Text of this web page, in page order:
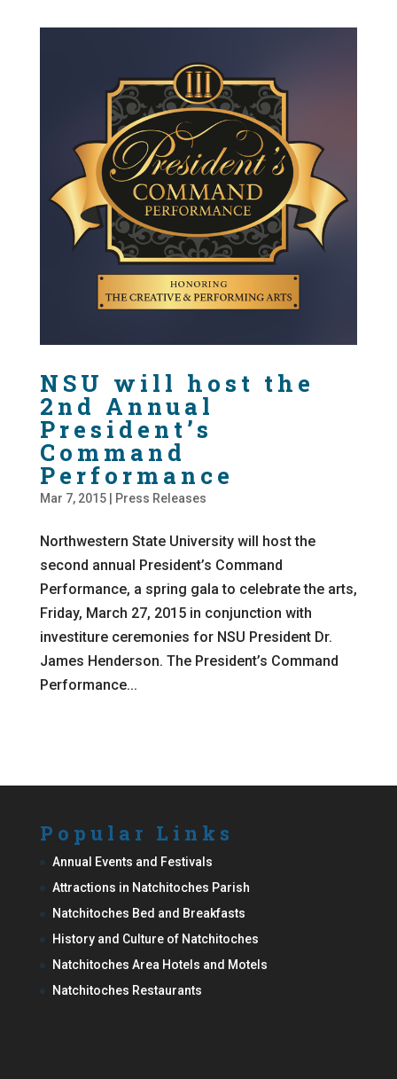
NSU will host the
2nd Annual
President’s
Command
Performance
Mar 7, 2015| Press Releases
Northwestern State University will host the
second annual President’s Command
Performance, a spring gala to celebrate the arts,
Friday, March 27, 2015 in conjunction with
investiture ceremonies for NSU President Dr.
James Henderson. The President’s Command
Performance...
Popular Links
Annual Events and Festivals
Attractions in Natchitoches Parish
Natchitoches Bed and Breakfasts
History and Culture of Natchitoches
Natchitoches Area Hotels and Motels
Natchitoches Restaurants